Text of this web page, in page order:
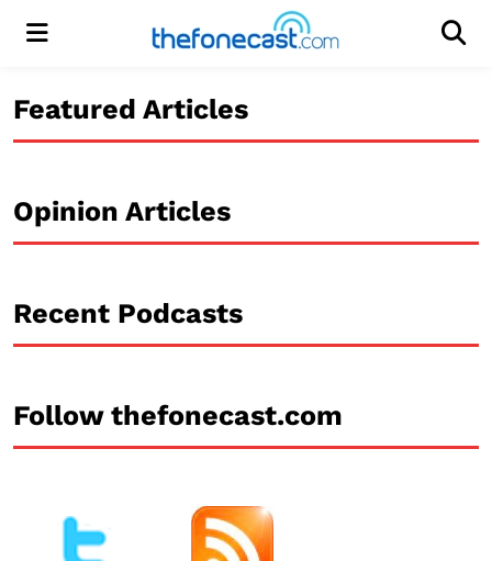
Menu
Featured Articles
Opinion Articles
Recent Podcasts
Follow thefonecast.com